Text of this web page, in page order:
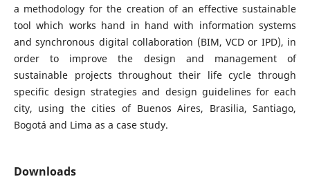
a methodology for the creation of an effective sustainable
tool which works hand in hand with information systems
and synchronous digital collaboration (BIM, VCD or IPD), in
order to improve the design and management of
sustainable projects throughout their life cycle through
specific design strategies and design guidelines for each
city, using the cities of Buenos Aires, Brasilia, Santiago,
Bogotá and Lima as a case study.
Downloads